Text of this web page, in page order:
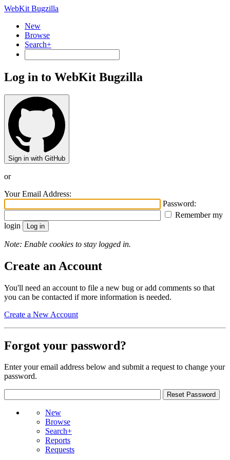
WebKit Bugzilla
New
Browse
Search+
Log in to WebKit Bugzilla
Sign in with GitHub
or
Your Email Address:
Password:
Remember my
login
Note: Enable cookies to stay logged in.
Create an Account
You'll need an account to file a new bug or add comments so that
you can be contacted if more information is needed.
Create a New Account
Forgot your password?
Enter your email address below and submit a request to change your
password.
New
Browse
Search+
Reports
Requests